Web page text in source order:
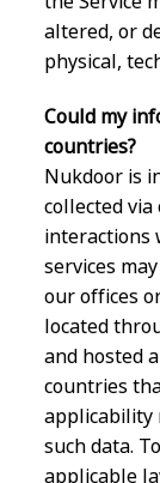
altered, or
physical,
Could my
countries?
Nukdoor is
collected
interactions
services
our offices
located
and hosted
countries
applicability
such data.
applicable